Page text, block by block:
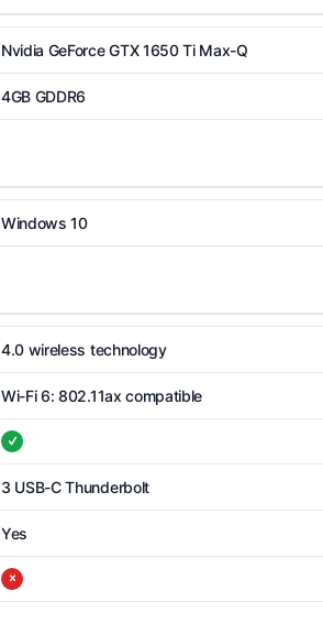
Nvidia GeForce GTX 1650 Ti Max-Q
4GB GDDR6
Windows 10
4.0 wireless technology
Wi-Fi 6: 802.11ax compatible
3 USB-C Thunderbolt
Yes